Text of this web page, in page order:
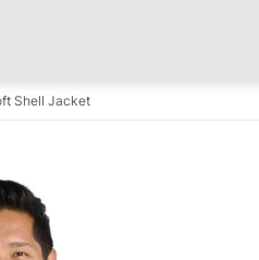
Shell Jacket